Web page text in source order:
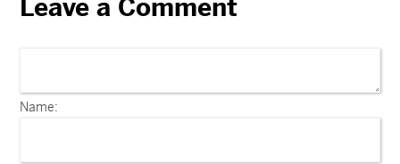
Leave a Comment
Name: